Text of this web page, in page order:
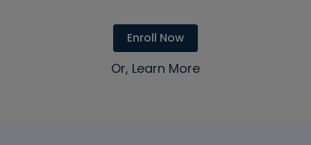
Enroll Now
Or, Learn More